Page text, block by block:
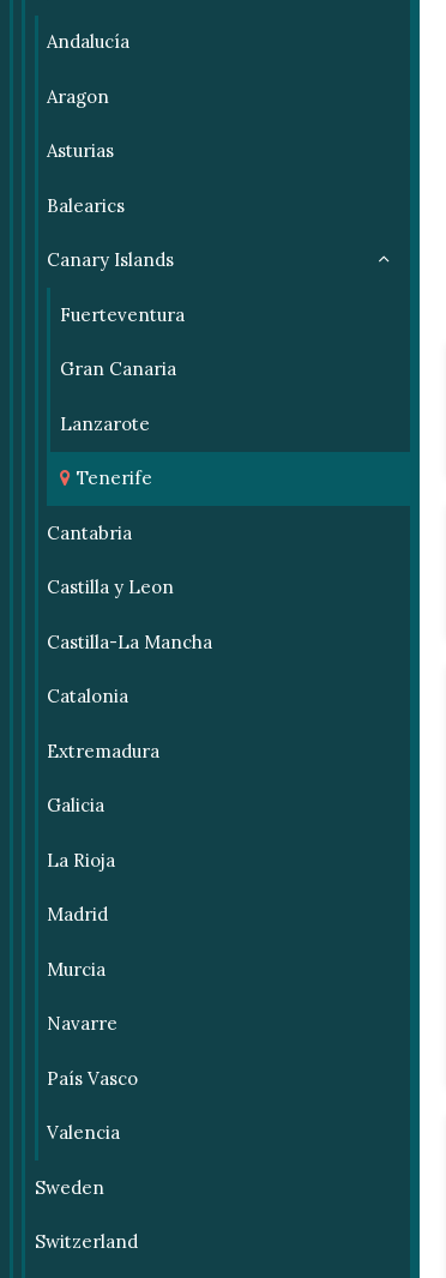
Andalucía
Aragon
Asturias
Balearics
Canary Islands
Fuerteventura
Gran Canaria
Lanzarote
Tenerife
Cantabria
Castilla y Leon
Castilla-La Mancha
Catalonia
Extremadura
Galicia
La Rioja
Madrid
Murcia
Navarre
País Vasco
Valencia
Sweden
Switzerland